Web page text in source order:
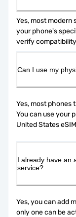
Yes, most modern
your phone's
verify
Can I use my
Yes, most phones
You can use your
United States
I already have an
service?
Yes, you can add
only one can be